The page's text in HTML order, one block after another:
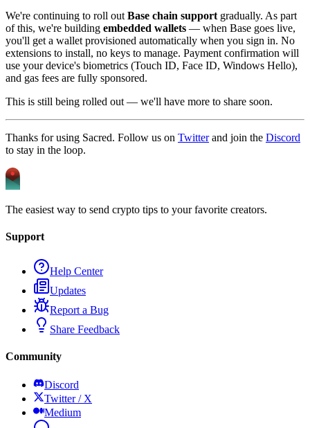
We're continuing to roll out Base chain support gradually. As part
of this, we're building embedded wallets — when Base goes live,
you'll get a wallet provisioned automatically when you sign in. No
extensions to install, no keys to manage. Payment confirmation will
use your device's biometrics (Touch ID, Face ID, Windows Hello),
and gas fees are fully sponsored.
This is still being rolled out — we'll have more to share soon.
Thanks for using Sacred. Follow us on Twitterand join the Discord
to stay in the loop.
The easiest way to send crypto tips to your favorite creators.
Support
Help Center
Updates
Report a Bug
Share Feedback
Community
Discord
Twitter / X
Medium